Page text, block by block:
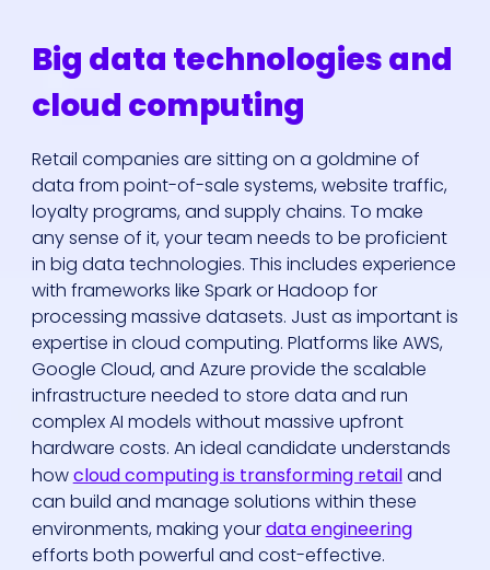
Big data technologies and
cloud computing
Retail companies are sitting on a goldmine of
data from point-of-sale systems, website traffic,
loyalty programs, and supply chains. To make
any sense of it, your team needs to be proficient
in big data technologies. This includes experience
with frameworks like Spark or Hadoop for
processing massive datasets. Just as important is
expertise in cloud computing. Platforms like AWS,
Google Cloud, and Azure provide the scalable
infrastructure needed to store data and run
complex AI models without massive upfront
hardware costs. An ideal candidate understands
howcloud computing is transforming retailand
can build and manage solutions within these
environments, making yourdata engineering
efforts both powerful and cost-effective.